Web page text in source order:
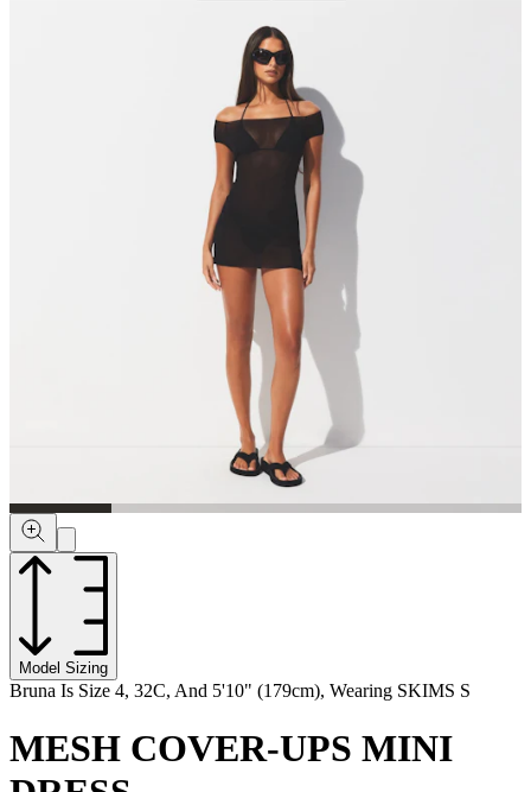
Model Sizing
Bruna Is Size 4, 32C, And 5'10" (179cm), Wearing SKIMS S
MESH COVER-UPS MINI